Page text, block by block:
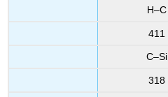
H–C
411
C–Si
318